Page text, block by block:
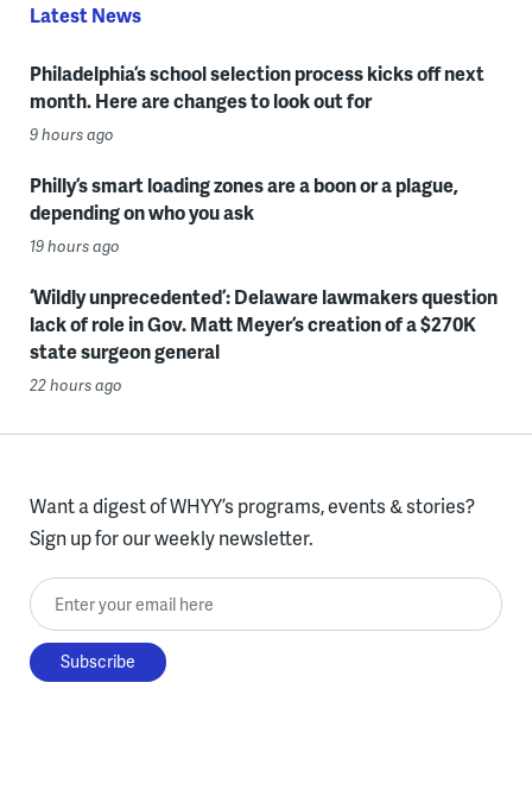
Latest News
Philadelphia’s school selection process kicks off next
month. Here are changes to look out for
9 hours ago
Philly’s smart loading zones are a boon or a plague,
depending on who you ask
19 hours ago
‘Wildly unprecedented’: Delaware lawmakers question
lack of role in Gov. Matt Meyer’s creation of a $270K
state surgeon general
22 hours ago
Want a digest of WHYY’s programs, events & stories?
Sign up for our weekly newsletter.
Enter your email here